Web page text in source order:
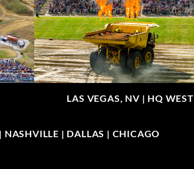
LAS VEGAS, NV | HQ WEST
| DALLAS | CHICAGO